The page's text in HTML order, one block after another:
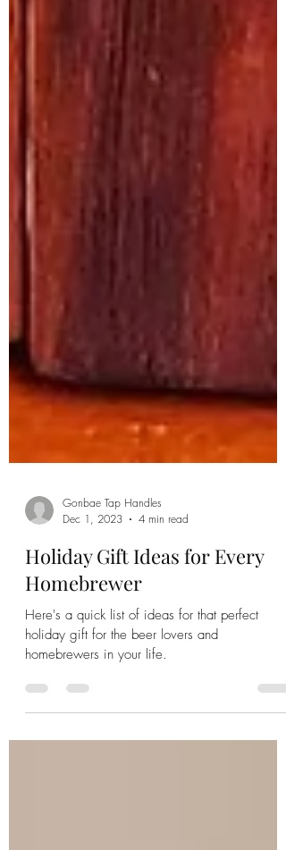
Gonbae Tap Handles
Dec 1, 2023
4 min read
Holiday Gift Ideas for Every
Homebrewer
Here's a quick list of ideas for that perfect
holiday gift for the beer lovers and